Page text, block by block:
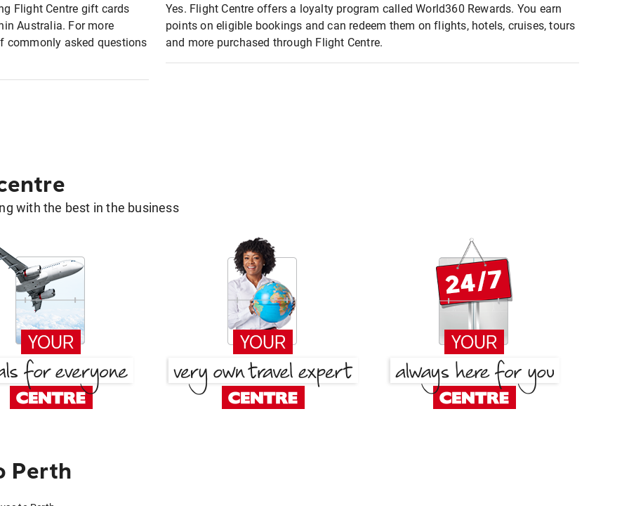
Flight Centre gift cards
Australia. For more
commonly asked questions
Yes. Flight Centre offers a loyalty program called World360 Rewards. You earn
points on eligible bookings and can redeem them on flights, hotels, cruises, tours
and more purchased through Flight Centre.
with the best in the business
Perth